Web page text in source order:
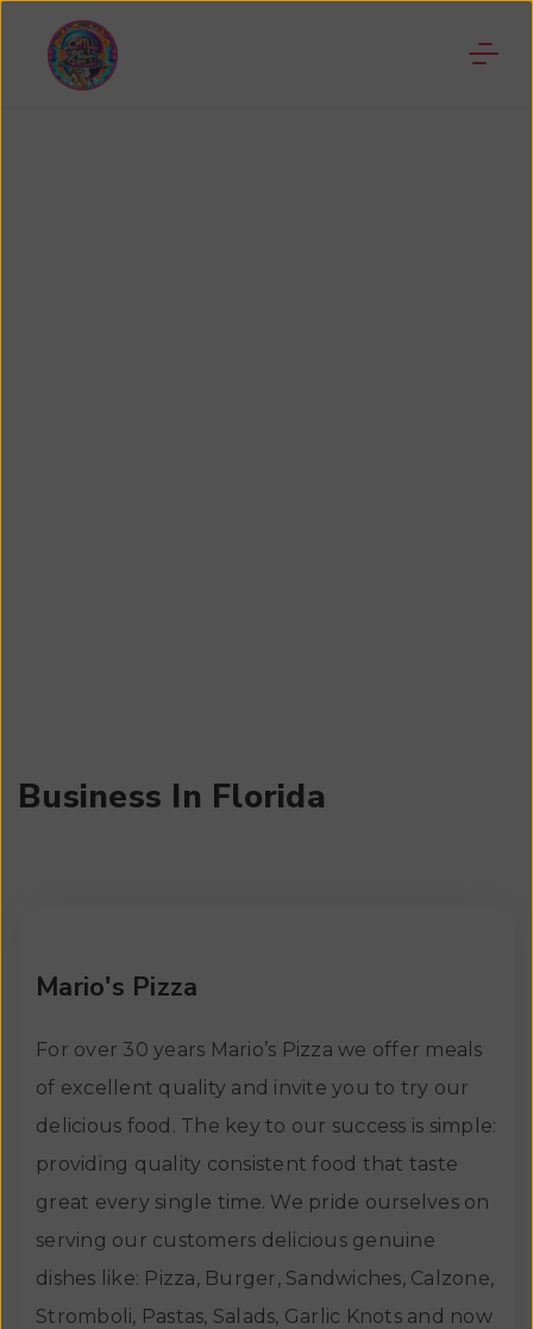
Business In Florida
Mario's Pizza
For over 30 years Mario’s Pizza we offer meals
of excellent quality and invite you to try our
delicious food. The key to our success is simple:
providing quality consistent food that taste
great every single time. We pride ourselves on
serving our customers delicious genuine
dishes like: Pizza, Burger, Sandwiches, Calzone,
Stromboli, Pastas, Salads, Garlic Knots and now